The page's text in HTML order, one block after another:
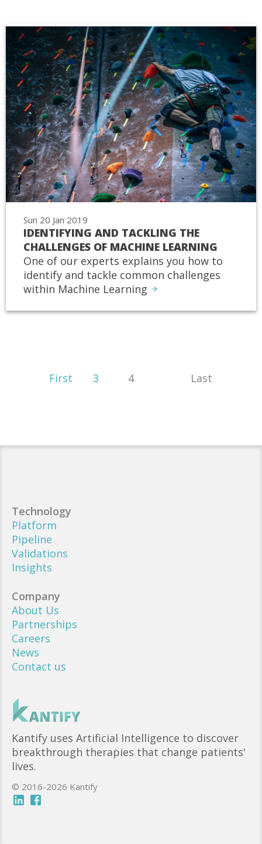
Sun 20 Jan 2019
IDENTIFYING AND TACKLING THE
CHALLENGES OF MACHINE LEARNING
One of our experts explains you how to
identify and tackle common challenges
within Machine Learning
First 3 4 Last
Kantify uses Artificial Intelligence to discover
breakthrough therapies that change patients'
lives.
© 2016-2026 Kantify
Technology
Platform
Pipeline
Validations
Insights
Company
About Us
Partnerships
Careers
News
Contact us